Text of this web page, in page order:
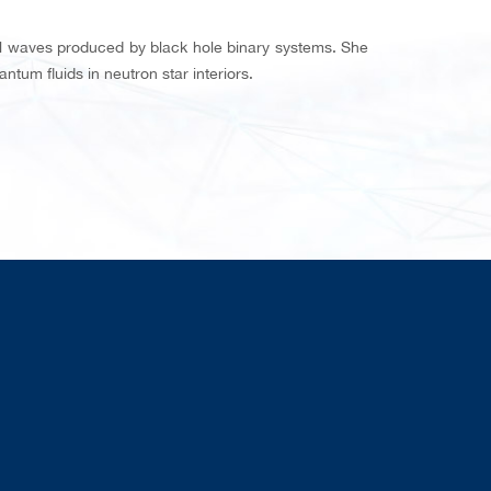
produced by black hole binary systems. She
fluids in neutron star interiors.